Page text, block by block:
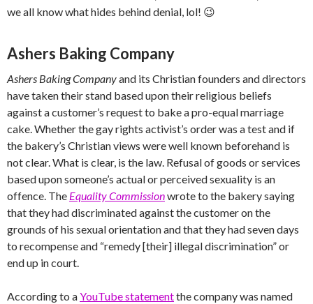
we all know what hides behind denial, lol! 😉
Ashers Baking Company
Ashers Baking Companyand its Christian founders and directors
have taken their stand based upon their religious beliefs
against a customer’s request to bake a pro-equal marriage
cake. Whether the gay rights activist’s order was a test and if
the bakery’s Christian views were well known beforehand is
not clear. What is clear, is the law. Refusal of goods or services
based upon someone’s actual or perceived sexuality is an
offence. The Equality Commissionwrote to the bakery saying
that they had discriminated against the customer on the
grounds of his sexual orientation and that they had seven days
to recompense and “remedy [their] illegal discrimination” or
end up in court.
According to aYouTube statementthe company was named